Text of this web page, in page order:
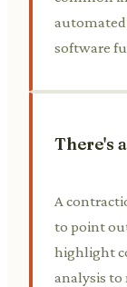
automated
software
There's
A
to point
highlight
analysis to